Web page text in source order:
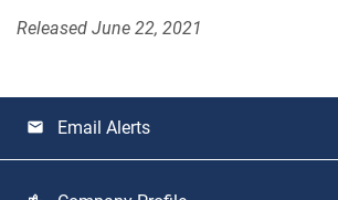
Released June 22, 2021
email Email Alerts